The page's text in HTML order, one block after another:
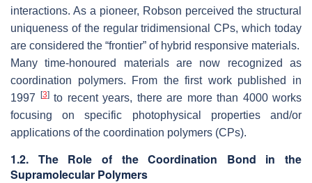
interactions. As a pioneer, Robson perceived the structural
uniqueness of the regular tridimensional CPs, which today
are considered the “frontier” of hybrid responsive materials.
Many time-honoured materials are now recognized as
coordination polymers. From the first work published in
1997
[3]to recent years, there are more than 4000 works
focusing on specific photophysical properties and/or
applications of the coordination polymers (CPs).
1.2. The Role of the Coordination Bond in the
Supramolecular Polymers